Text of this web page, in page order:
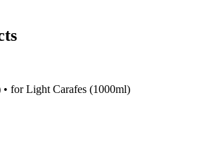
• for Light Carafes (1000ml)